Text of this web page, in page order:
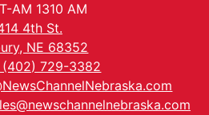
AM 1310 AM
4th St.
NE 68352
(402) 729-3382